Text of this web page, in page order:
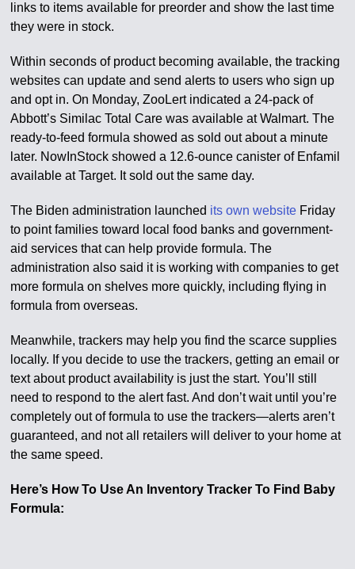
links to items available for preorder and show the last time
they were in stock.
Within seconds of product becoming available, the tracking
websites can update and send alerts to users who sign up
and opt in. On Monday, ZooLert indicated a 24-pack of
Abbott’s Similac Total Care was available at Walmart. The
ready-to-feed formula showed as sold out about a minute
later. NowInStock showed a 12.6-ounce canister of Enfamil
available at Target. It sold out the same day.
The Biden administration launched its own website Friday
to point families toward local food banks and government-
aid services that can help provide formula. The
administration also said it is working with companies to get
more formula on shelves more quickly, including flying in
formula from overseas.
Meanwhile, trackers may help you find the scarce supplies
locally. If you decide to use the trackers, getting an email or
text about product availability is just the start. You’ll still
need to respond to the alert fast. And don’t wait until you’re
completely out of formula to use the trackers—alerts aren’t
guaranteed, and not all retailers will deliver to your home at
the same speed.
Here’s How To Use An Inventory Tracker To Find Baby
Formula: